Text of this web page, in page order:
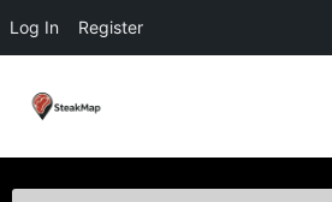
Log In Register